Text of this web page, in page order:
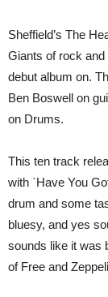
Sheffield’s The
Giants of rock and
debut album on.
Ben Boswell on
on Drums.
This ten track
with `Have You
drum and some
bluesy, and yes
sounds like it was
of Free and